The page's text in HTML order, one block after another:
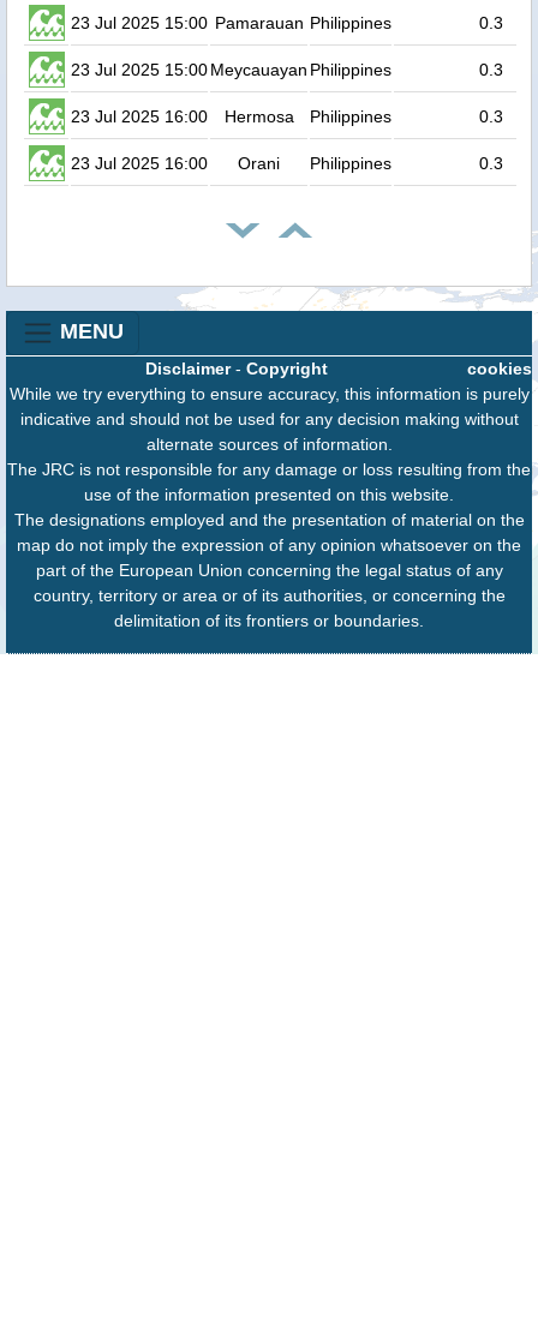
23 Jul 2025 15:00 Pamarauan Philippines 0.3
23 Jul 2025 15:00Meycauayan Philippines 0.3
23 Jul 2025 16:00 Hermosa Philippines 0.3
23 Jul 2025 16:00 Orani Philippines 0.3
MENU
cookies
Disclaimer- Copyright
While we try everything to ensure accuracy, this information is purely
indicative and should not be used for any decision making without
alternate sources of information.
The JRC is not responsible for any damage or loss resulting from the
use of the information presented on this website.
The designations employed and the presentation of material on the
map do not imply the expression of any opinion whatsoever on the
part of the European Union concerning the legal status of any
country, territory or area or of its authorities, or concerning the
delimitation of its frontiers or boundaries.